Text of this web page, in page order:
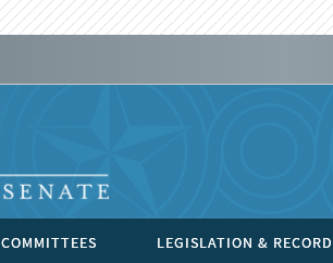
COMMITTEES LEGISLATION &